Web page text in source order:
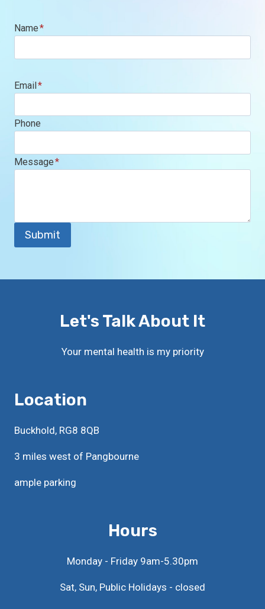
Name*
Email*
Phone
Message*
Submit
Let's Talk About It
Your mental health is my priority
Location
Buckhold, RG8 8QB
3 miles west of Pangbourne
ample parking
Hours
Monday - Friday 9am-5.30pm
Sat, Sun, Public Holidays - closed